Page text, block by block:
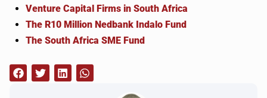
Venture Capital Firms in South Africa
The R10 Million Nedbank Indalo Fund
The South Africa SME Fund